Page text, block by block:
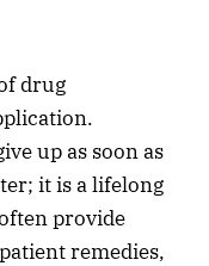
drug
up as soon as
it is a lifelong
provide
remedies,